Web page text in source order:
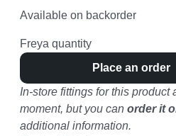
Available on backorder
Freya quantity
Place an order
In-store fittings for this product
moment, but you can order it
additional information.